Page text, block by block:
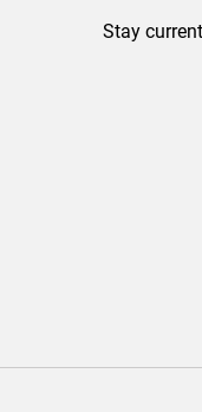
Stay